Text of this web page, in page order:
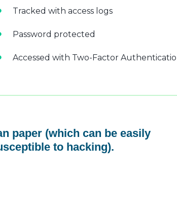
Tracked with access logs
Password protected
Accessed with Two-Factor
paper (which can be easily
to hacking).